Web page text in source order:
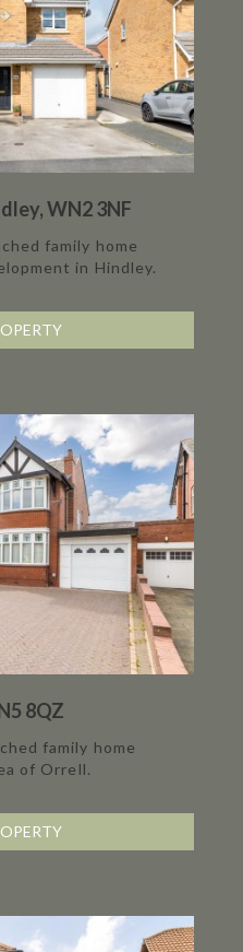
WN2 3NF
family home
in Hindley.
8QZ
family home
of Orrell.